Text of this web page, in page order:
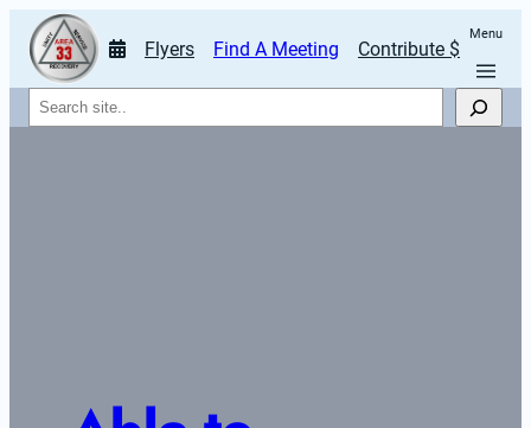
Flyers Find A Meeting Contribute $
Menu
Search